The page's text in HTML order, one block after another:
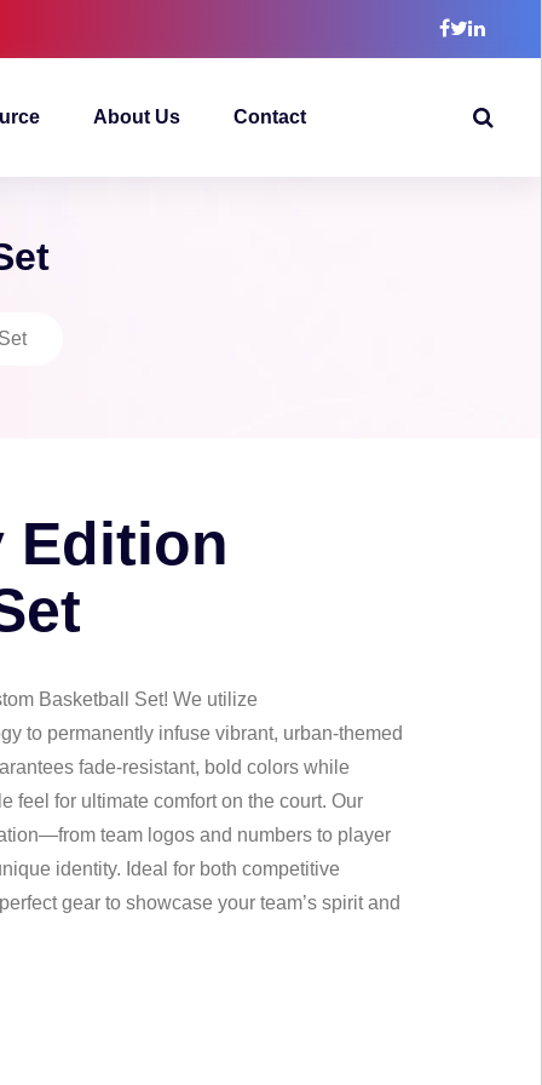
About Us Contact
Edition
Basketball Set! We utilize
to permanently infuse vibrant, urban-themed
fade-resistant, bold colors while
feel for ultimate comfort on the court. Our
team logos and numbers to player
identity. Ideal for both competitive
gear to showcase your team’s spirit and